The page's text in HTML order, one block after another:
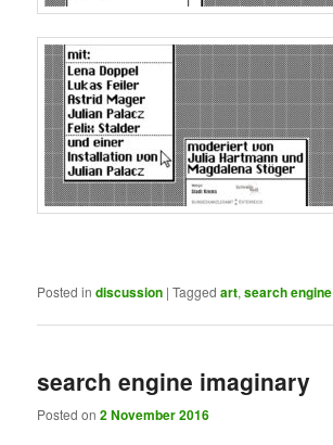
Posted in discussion |Tagged art,search engine
search engine imaginary
Posted on2 November 2016